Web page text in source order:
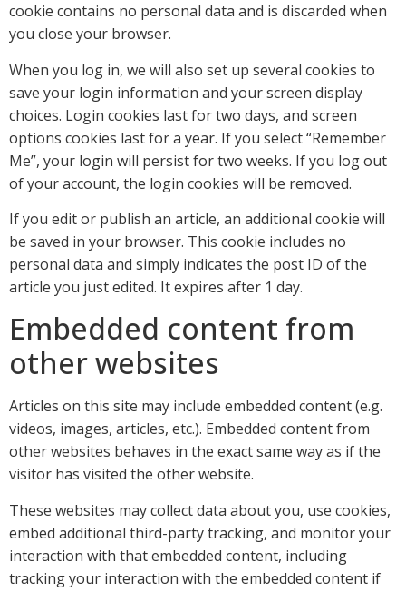
cookie contains no personal data and is discarded when
you close your browser.
When you log in, we will also set up several cookies to
save your login information and your screen display
choices. Login cookies last for two days, and screen
options cookies last for a year. If you select “Remember
Me”, your login will persist for two weeks. If you log out
of your account, the login cookies will be removed.
If you edit or publish an article, an additional cookie will
be saved in your browser. This cookie includes no
personal data and simply indicates the post ID of the
article you just edited. It expires after 1 day.
Embedded content from
other websites
Articles on this site may include embedded content (e.g.
videos, images, articles, etc.). Embedded content from
other websites behaves in the exact same way as if the
visitor has visited the other website.
These websites may collect data about you, use cookies,
embed additional third-party tracking, and monitor your
interaction with that embedded content, including
tracking your interaction with the embedded content if